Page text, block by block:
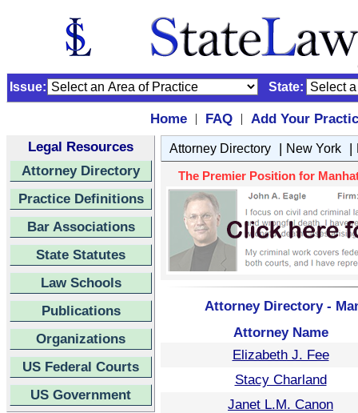
Issue: State:
Home | FAQ |
Add Your
Legal Resources
Attorney Directory
Practice Definitions
Bar Associations
State Statutes
Law Schools
Publications
Organizations
US Federal Courts
US Government
Attorney Directory | New York |
The Premier Position for
Attorney Directory -
Attorney Name
Elizabeth J. Fee
Stacy Charland
Janet L.M. Canon